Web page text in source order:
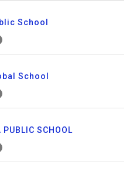
School
School
PUBLIC SCHOOL